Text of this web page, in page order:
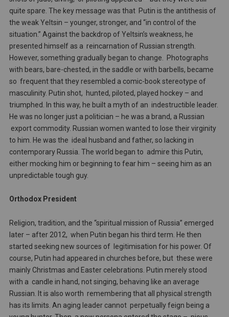
quite spare. The key message was that Putin is the antithesis of
the weak Yeltsin – younger, stronger, and “in control of the
situation.” Against the backdrop of Yeltsin’s weakness, he
presented himself as a reincarnation of Russian strength.
However, something gradually began to change. Photographs
with bears, bare-chested, in the saddle or with barbells, became
so frequent that they resembled a comic-book stereotype of
masculinity. Putin shot, hunted, piloted, played hockey – and
triumphed. In this way, he built a myth of an indestructible leader.
He was no longer just a politician – he was a brand, a Russian
export commodity. Russian women wanted to lose their virginity
to him. He was the ideal husband and father, so lacking in
contemporary Russia. The world began to admire this Putin,
either mocking him or beginning to fear him – seeing him as an
unpredictable tough guy.
Orthodox President
Religion, tradition, and the “spiritual mission of Russia” emerged
later – after 2012, when Putin began his third term. He then
started seeking new sources of legitimisation for his power. Of
course, Putin had appeared in churches before, but these were
mainly Christmas and Easter celebrations. Putin merely stood
with a candle in hand, not singing, behaving like an average
Russian. It is also worth remembering that all physical strength
has its limits. An aging leader cannot perpetually feign being a